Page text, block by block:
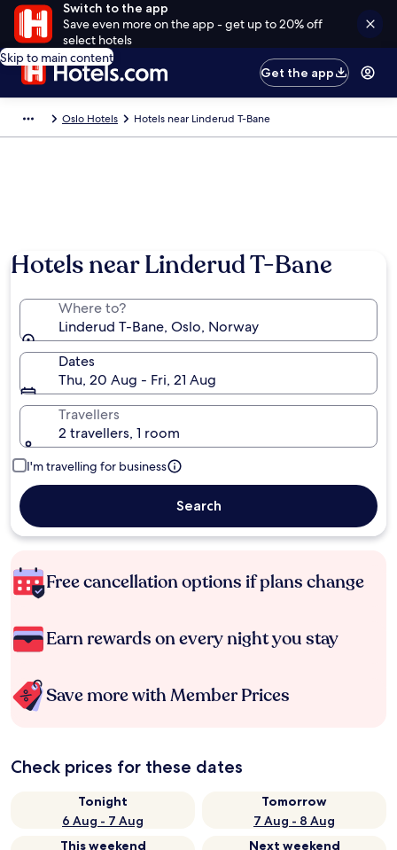
Switch to the app
Save even more on the app - get up to 20% off
select hotels
Skip to main content
Get the app
Oslo Hotels Hotels near Linderud T-Bane
Hotels near Linderud T-Bane
Where to?
Linderud T-Bane, Oslo, Norway
Dates
Thu, 20 Aug - Fri, 21 Aug
Travellers
2 travellers, 1 room
I'm travelling for business
Search
Free cancellation options if plans change
Earn rewards on every night you stay
Save more with Member Prices
Check prices for these dates
Tonight
6 Aug - 7 Aug
Tomorrow
7 Aug - 8 Aug
This weekend
Next weekend